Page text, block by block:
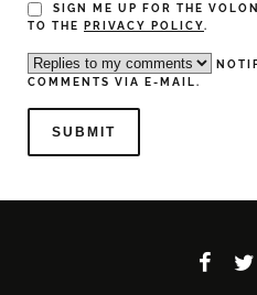
SIGN ME UP FOR THE
TO THE
PRIVACY POLICY.
COMMENTS VIA E-MAIL.